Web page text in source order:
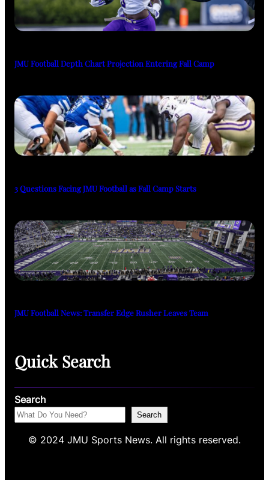
JMU Football Depth Chart Projection Entering Fall Camp
3 Questions Facing JMU Football as Fall Camp Starts
JMU Football News: Transfer Edge Rusher Leaves Team
Quick Search
Search
Search
© 2024 JMU Sports News. All rights reserved.